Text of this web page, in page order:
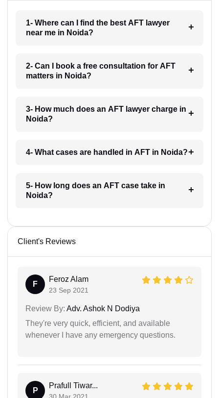
1- Where can I find the best AFT lawyer
near me in Noida?
2- Can I book a free consultation for AFT
matters in Noida?
3- How much does an AFT lawyer charge in
Noida?
4- What cases are handled in AFT in Noida?
5- How long does an AFT case take in
Noida?
Client's Reviews
F
Feroz Alam
23 Sep 2021
Review By: Adv. Ashok N Dodiya
They're very quick, efficient, and available
whenever I have any emergency questions.
P
Prafull Tiwar...
30 Mar 2021